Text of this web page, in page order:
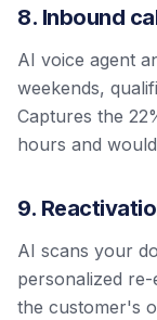
8. Inbound
AI voice agent
weekends,
Captures the
hours and
9.
AI scans your
personalized re-
the customer's